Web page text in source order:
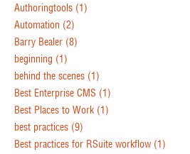
Authoringtools (1)
Automation (2)
Barry Bealer (8)
beginning (1)
behind the scenes (1)
Best Enterprise CMS (1)
Best Places to Work (1)
best practices (9)
Best practices for RSuite workflow (1)